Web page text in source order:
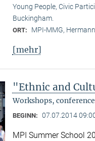
Young People, Civic
Buckingham.
ORT: MPI-MMG,
[mehr]
"Ethnic and
Workshops,
BEGINN: 07.07.2014
MPI Summer School